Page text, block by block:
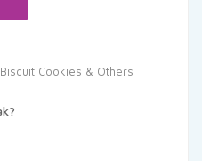
Biscuit Cookies & Others